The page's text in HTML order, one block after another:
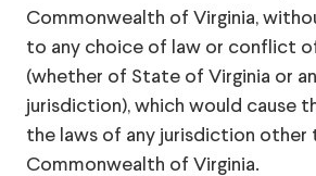
Commonwealth of Virginia,
to any choice of law or conflict
(whether of State of Virginia or
jurisdiction), which would cause
the laws of any jurisdiction other
Commonwealth of Virginia.